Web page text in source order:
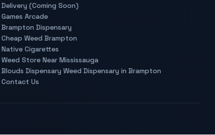
Delivery (Coming Soon)
Games Arcade
Brampton Dispensary
Cheap Weed Brampton
Native Cigarettes
Weed Store Near Mississauga
Blouds Dispensary Weed Dispensary in Brampton
Contact Us